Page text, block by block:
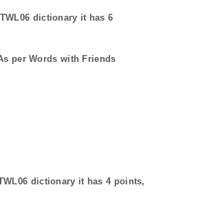
dictionary it has6
per Words with Friends
dictionary it has4points,